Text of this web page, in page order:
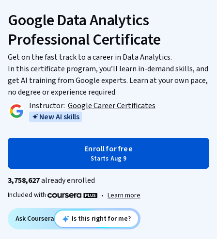
Google Data Analytics
Professional Certificate
Get on the fast track to a career in Data Analytics.
In this certificate program, you’ll learn in-demand skills, and
get AI training from Google experts. Learn at your own pace,
no degree or experience required.
Instructor: Google Career Certificates
New AI skills
Enroll for free
Starts Aug 9
3,758,627already enrolled
Included with • Learn more
Ask Coursera Is this right for me?